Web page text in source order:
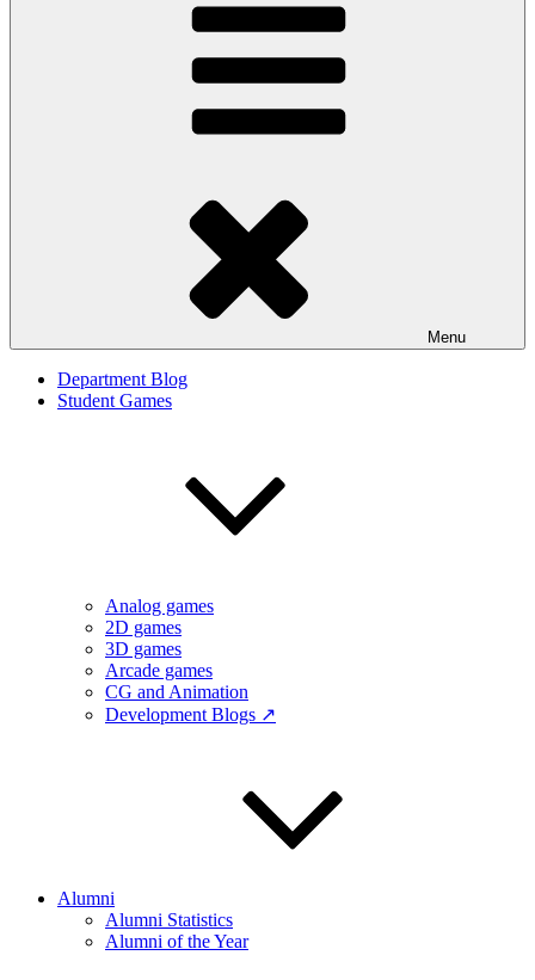
Menu
Department Blog
Student Games
Analog games
2D games
3D games
Arcade games
CG and Animation
Development Blogs ↗
Alumni
Alumni Statistics
Alumni of the Year